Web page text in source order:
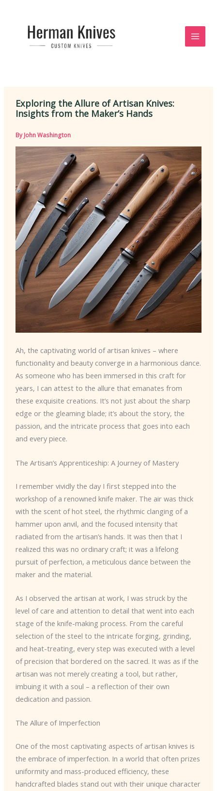
Exploring the Allure of Artisan Knives:
Insights from the Maker’s Hands
ByJohn Washington
Ah, the captivating world of artisan knives – where
functionality and beauty converge in a harmonious dance.
As someone who has been immersed in this craft for
years, I can attest to the allure that emanates from
these exquisite creations. It’s not just about the sharp
edge or the gleaming blade; it’s about the story, the
passion, and the intricate process that goes into each
and every piece.
The Artisan’s Apprenticeship: A Journey of Mastery
I remember vividly the day I first stepped into the
workshop of a renowned knife maker. The air was thick
with the scent of hot steel, the rhythmic clanging of a
hammer upon anvil, and the focused intensity that
radiated from the artisan’s hands. It was then that I
realized this was no ordinary craft; it was a lifelong
pursuit of perfection, a meticulous dance between the
maker and the material.
As I observed the artisan at work, I was struck by the
level of care and attention to detail that went into each
stage of the knife-making process. From the careful
selection of the steel to the intricate forging, grinding,
and heat-treating, every step was executed with a level
of precision that bordered on the sacred. It was as if the
artisan was not merely creating a tool, but rather,
imbuing it with a soul – a reflection of their own
dedication and passion.
The Allure of Imperfection
One of the most captivating aspects of artisan knives is
the embrace of imperfection. In a world that often prizes
uniformity and mass-produced efficiency, these
handcrafted blades stand out with their unique character